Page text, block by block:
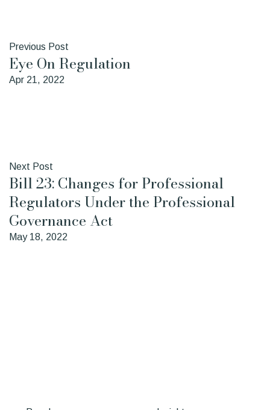
Previous Post
Eye On Regulation
Apr 21, 2022
Next Post
Bill 23: Changes for Professional
Regulators Under the Professional
Governance Act
May 18, 2022